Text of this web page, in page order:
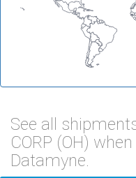
See all
CORP (OH)
Datamyne.